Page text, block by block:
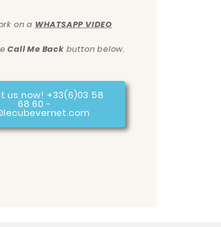
on a WHATSAPP VIDEO
Call Me Back button below.
us now! +33(6)03 58
68 60 -